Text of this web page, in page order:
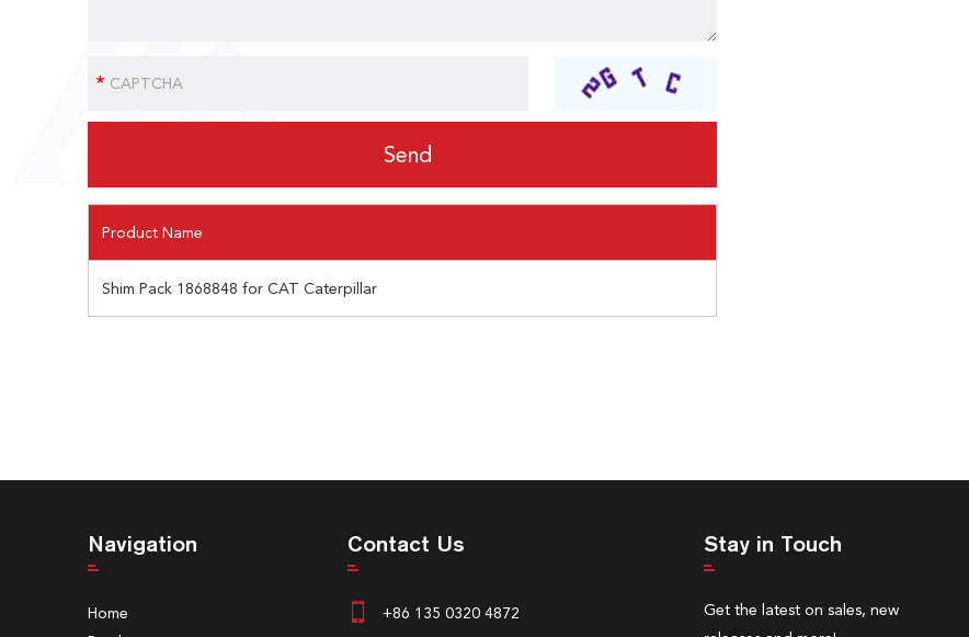
Product Name
Shim Pack 1868848 for CAT Caterpillar
Navigation
Home
Contact Us
+86 135 0320 4872
Stay in Touch
Get the latest on sales, new